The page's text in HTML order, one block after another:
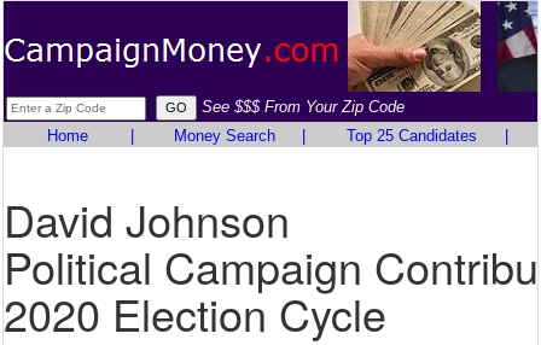
See $$$ From Your Zip Code
Home
Money Search Top 25 Candidates
David Johnson
Political Campaign
2020 Election Cycle